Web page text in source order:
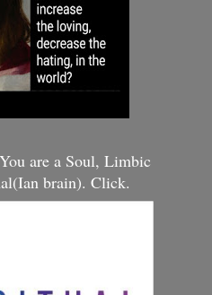
are a Soul, Limbic
brain). Click.